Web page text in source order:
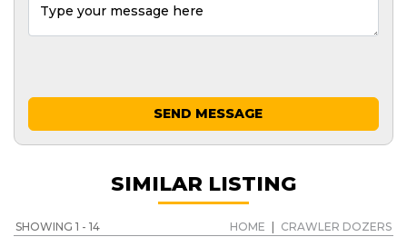
SEND MESSAGE
SIMILAR LISTING
SHOWING 1 - 14 HOME CRAWLER DOZERS